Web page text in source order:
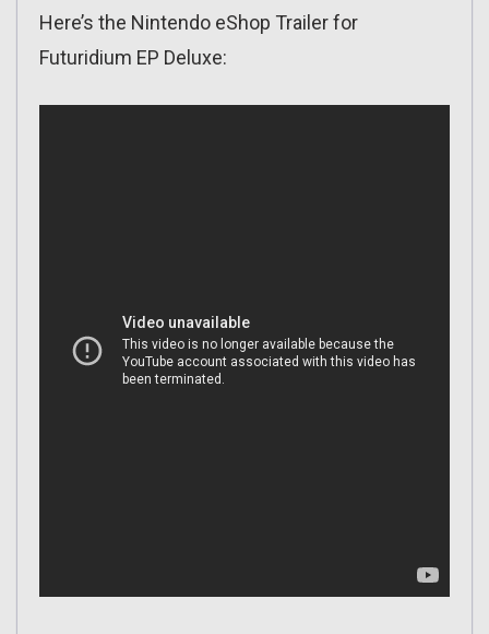
Here’s the Nintendo eShop Trailer for
Futuridium EP Deluxe: